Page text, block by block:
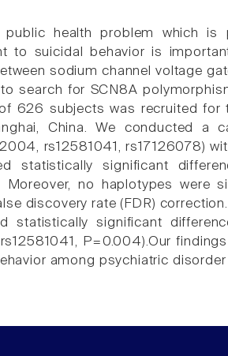
health problem which is
to suicidal behavior is
sodium channel voltage
search for SCN8A
626 subjects was recruited
China. We conducted a
rs12581041, rs17126078)
statistically significant
Moreover, no haplotypes were
discovery rate (FDR)
statistically significant
P=0.004).Our
among psychiatric